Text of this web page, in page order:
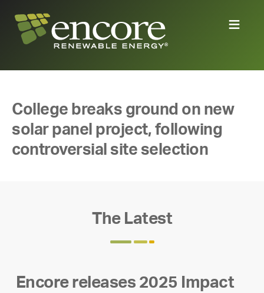
College breaks ground on new
solar panel project, following
controversial site selection
The Latest
Encore releases 2025 Impact